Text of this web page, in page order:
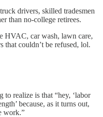
drivers, skilled tradesmen
than no-college retirees.
HVAC, car wash, lawn care,
that couldn’t be refused, lol.
to realize is that “hey, ‘labor
because, as it turns out,
work.”